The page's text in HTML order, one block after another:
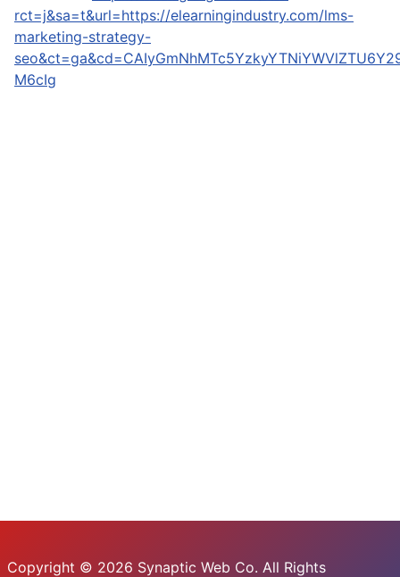
rct=j&sa=t&url=https://elearningindustry.com/lms-
marketing-strategy-
M6cIg
Copyright © 2026 Synaptic Web Co. All Rights